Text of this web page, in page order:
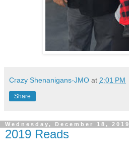
Crazy Shenanigans-JMO at 2:01 PM
Share
Wednesday, December 18, 2019
2019 Reads